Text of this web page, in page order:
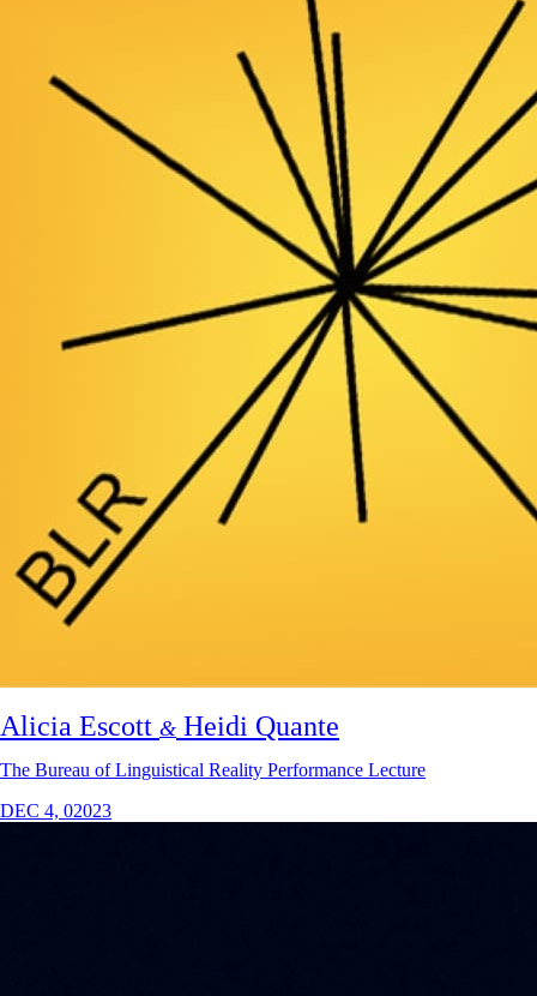
Alicia Escott & Heidi Quante
The Bureau of Linguistical Reality Performance Lecture
DEC 4, 02023